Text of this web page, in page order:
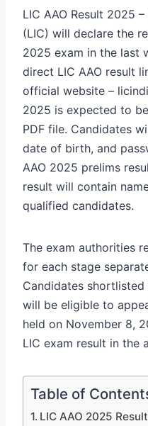
LIC AAO Result 2025
(LIC) will declare the
2025 exam in the last
direct LIC AAO result
official website –
2025 is expected to
PDF file. Candidates
date of birth, and
AAO 2025 prelims
result will contain
qualified candidates.
The exam authorities
for each stage
Candidates shortlisted
will be eligible to
held on November 8,
LIC exam result in the
Table of
LIC AAO 2025